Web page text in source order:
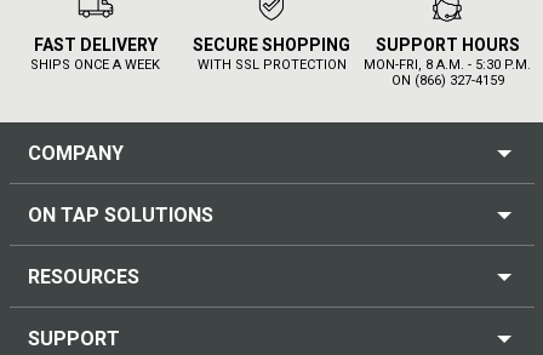
FAST DELIVERY
SHIPS ONCE A WEEK
SECURE SHOPPING
WITH SSL PROTECTION
SUPPORT HOURS
MON-FRI, 8 A.M. - 5:30 P.M.
ON (866) 327-4159
COMPANY
ON TAP SOLUTIONS
RESOURCES
SUPPORT